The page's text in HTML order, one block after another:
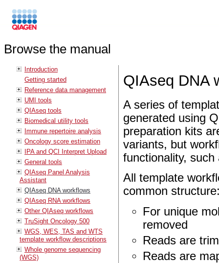
Browse the manual
Introduction
Getting started
Reference data management
UMI tools
QIAseq tools
Biomedical utility tools
Immune repertoire analysis
Oncology score estimation
IPA and QCI Interpret Upload
General tools
QIAseq Panel Analysis
Assistant
QIAseq DNA workflows
QIAseq RNA workflows
Other QIAseq workflows
TruSight Oncology 500
WGS, WES, TAS and WTS
template workflow descriptions
Whole genome sequencing
(WGS)
QIAseq DNA
A series of
generated using
preparation kits
variants, but
functionality,
All template
common
For unique
removed
Reads are
Reads are